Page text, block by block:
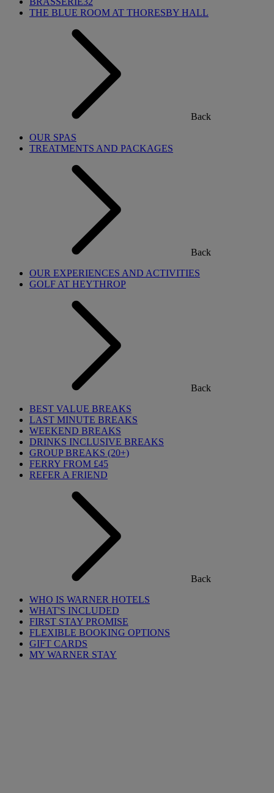
THE BLUE ROOM AT THORESBY HALL
Back
OUR SPAS
TREATMENTS AND PACKAGES
Back
OUR EXPERIENCES AND ACTIVITIES
GOLF AT HEYTHROP
Back
BEST VALUE BREAKS
LAST MINUTE BREAKS
WEEKEND BREAKS
DRINKS INCLUSIVE BREAKS
GROUP BREAKS (20+)
FERRY FROM £45
REFER A FRIEND
Back
WHO IS WARNER HOTELS
WHAT'S INCLUDED
FIRST STAY PROMISE
FLEXIBLE BOOKING OPTIONS
GIFT CARDS
MY WARNER STAY